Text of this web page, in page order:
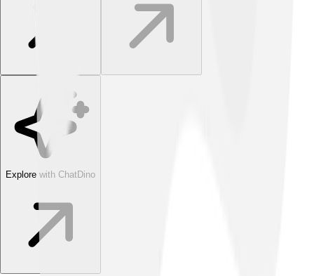
Explore with ChatDino